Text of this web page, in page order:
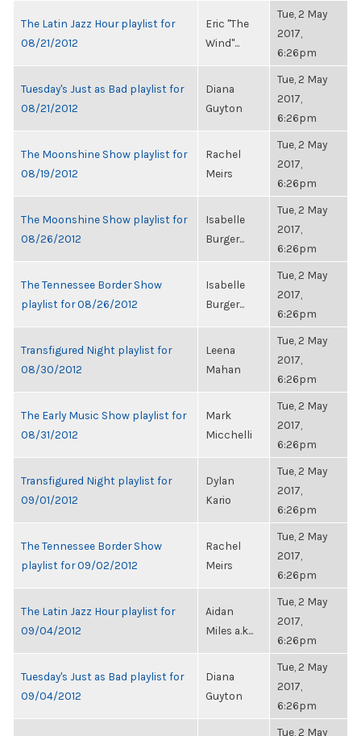
The Latin Jazz Hour playlist for
08/21/2012
Eric "The
Wind"...
Tue, 2 May
2017,
6:26pm
Tuesday's Just as Bad playlist for
08/21/2012
Diana
Guyton
Tue, 2 May
2017,
6:26pm
The Moonshine Show playlist for
08/19/2012
Rachel
Meirs
Tue, 2 May
2017,
6:26pm
The Moonshine Show playlist for
08/26/2012
Isabelle
Burger...
Tue, 2 May
2017,
6:26pm
The Tennessee Border Show
playlist for 08/26/2012
Isabelle
Burger...
Tue, 2 May
2017,
6:26pm
Transfigured Night playlist for
08/30/2012
Leena
Mahan
Tue, 2 May
2017,
6:26pm
The Early Music Show playlist for
08/31/2012
Mark
Micchelli
Tue, 2 May
2017,
6:26pm
Transfigured Night playlist for
09/01/2012
Dylan
Kario
Tue, 2 May
2017,
6:26pm
The Tennessee Border Show
playlist for 09/02/2012
Rachel
Meirs
Tue, 2 May
2017,
6:26pm
The Latin Jazz Hour playlist for
09/04/2012
Aidan
Miles a.k...
Tue, 2 May
2017,
6:26pm
Tuesday's Just as Bad playlist for
09/04/2012
Diana
Guyton
Tue, 2 May
2017,
6:26pm
Tue, 2 May